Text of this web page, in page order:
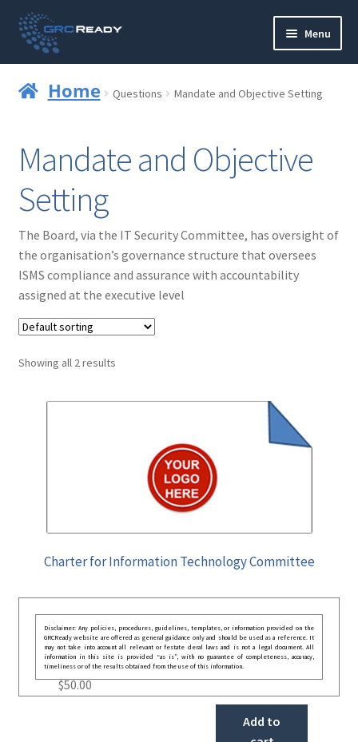
Skip
to
navigation
Skip
to
content
Menu
Governance
Strategy and Planning
Operations and Infrastructure
Compliance
Reporting
Home Questions Mandate and Objective Setting
Mandate and Objective
Setting
The Board, via the IT Security Committee, has oversight of
the organisation’s governance structure that oversees
ISMS compliance and assurance with accountability
assigned at the executive level
Showing all 2 results
Charter for Information Technology Committee
Disclaimer: Any policies, procedures, guidelines, templates, or information provided on the
GRCReady website are offered as general guidance only and should be used as a reference. It
may not take into account all relevant or festate deral laws and is not a legal document. All
information in this site is provided “as is”, with no guarantee of completeness, accuracy,
timeliness or of the results obtained from the use of this information.
$50.00
Add to